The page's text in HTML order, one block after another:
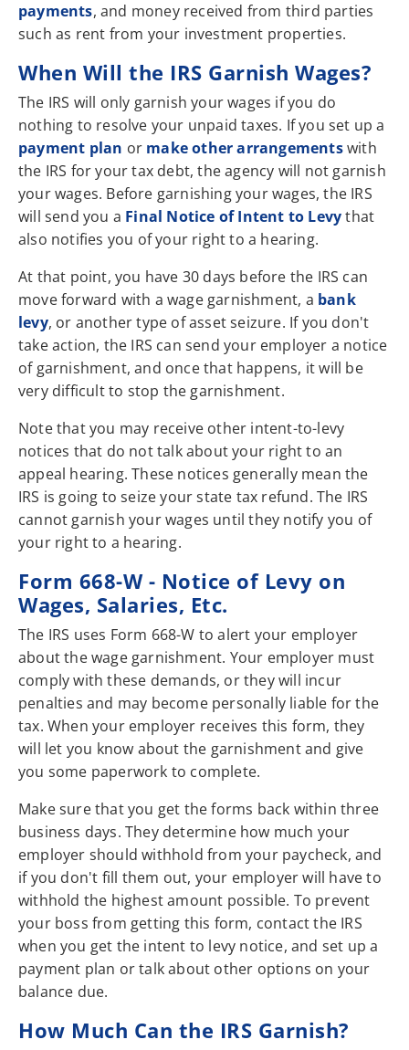
payments, and money received from third parties
such as rent from your investment properties.
When Will the IRS Garnish Wages?
The IRS will only garnish your wages if you do
nothing to resolve your unpaid taxes. If you set up a
payment plan or make other arrangementswith
the IRS for your tax debt, the agency will not garnish
your wages. Before garnishing your wages, the IRS
will send you a Final Notice of Intent to Levythat
also notifies you of your right to a hearing.
At that point, you have 30 days before the IRS can
move forward with a wage garnishment, a bank
levy, or another type of asset seizure. If you don't
take action, the IRS can send your employer a notice
of garnishment, and once that happens, it will be
very difficult to stop the garnishment.
Note that you may receive other intent-to-levy
notices that do not talk about your right to an
appeal hearing. These notices generally mean the
IRS is going to seize your state tax refund. The IRS
cannot garnish your wages until they notify you of
your right to a hearing.
Form 668-W - Notice of Levy on
Wages, Salaries, Etc.
The IRS uses Form 668-W to alert your employer
about the wage garnishment. Your employer must
comply with these demands, or they will incur
penalties and may become personally liable for the
tax. When your employer receives this form, they
will let you know about the garnishment and give
you some paperwork to complete.
Make sure that you get the forms back within three
business days. They determine how much your
employer should withhold from your paycheck, and
if you don't fill them out, your employer will have to
withhold the highest amount possible. To prevent
your boss from getting this form, contact the IRS
when you get the intent to levy notice, and set up a
payment plan or talk about other options on your
balance due.
How Much Can the IRS Garnish?